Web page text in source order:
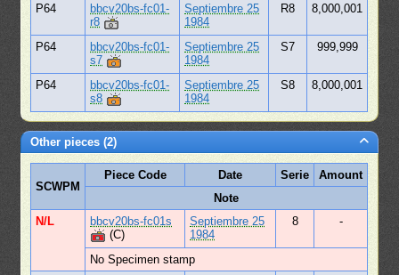
P64
bbcv20bs-fc01-
r8
Septiembre 25
1984
R8 8,000,001
P64
bbcv20bs-fc01-
s7
Septiembre 25
1984
S7 999,999
P64
bbcv20bs-fc01-
s8
Septiembre 25
1984
S8 8,000,001
Other pieces (2)
SCWPM
Piece Code Date Serie
Amount
Note
N/L
bbcv20bs-fc01s
(C)
Septiembre 25
1984
8 -
No Specimen stamp